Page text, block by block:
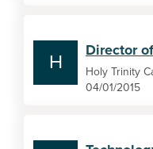
H
Director
Holy Trinity
04/01/2015